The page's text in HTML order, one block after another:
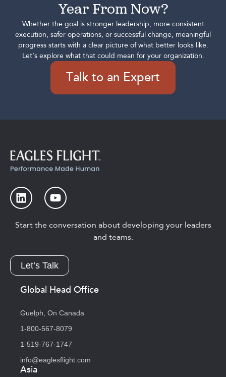
Year From Now?
Whether the goal is stronger leadership, more consistent
execution, safer operations, or successful change, meaningful
progress starts with a clear picture of what better looks like.
Let’s explore what that could mean for your organization.
Talk to an Expert
Start the conversation about developing your leaders
and teams.
Let’s Talk
Global Head Office
Guelph, On Canada
1-800-567-8079
1-519-767-1747
info@eaglesflight.com
Asia